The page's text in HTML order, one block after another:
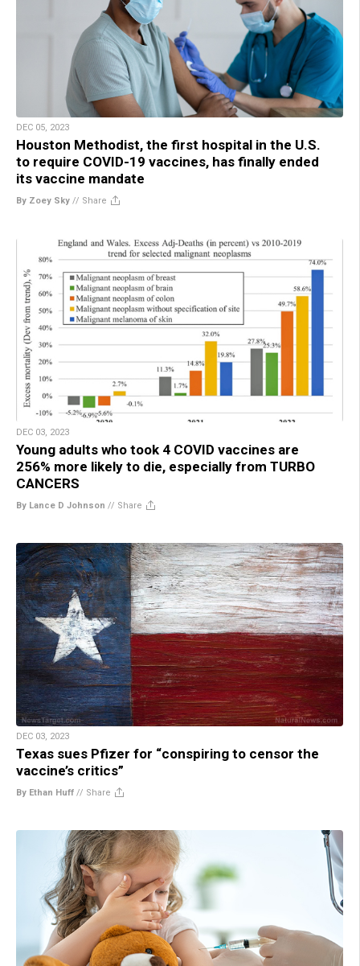
DEC 05, 2023
Houston Methodist, the first hospital in the U.S.
to require COVID-19 vaccines, has finally ended
its vaccine mandate
By Zoey Sky // Share
DEC 03, 2023
Young adults who took 4 COVID vaccines are
256% more likely to die, especially from TURBO
CANCERS
By Lance D Johnson // Share
DEC 03, 2023
Texas sues Pfizer for “conspiring to censor the
vaccine’s critics”
By Ethan Huff // Share